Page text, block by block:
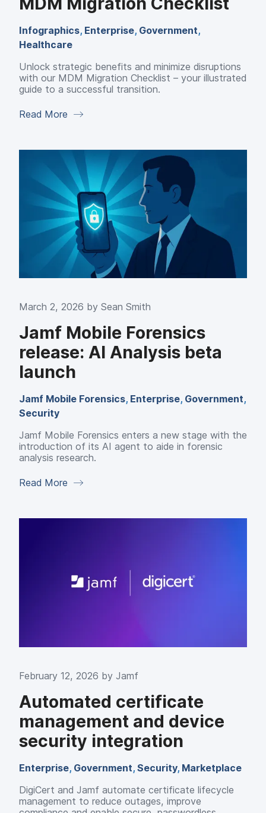
Infographics, Enterprise, Government,
Healthcare
Unlock strategic benefits and minimize disruptions
with our MDM Migration Checklist – your illustrated
guide to a successful transition.
Read More
March 2, 2026 by Sean Smith
Jamf Mobile Forensics
release: AI Analysis beta
launch
Jamf Mobile Forensics, Enterprise, Government,
Security
Jamf Mobile Forensics enters a new stage with the
introduction of its AI agent to aide in forensic
analysis research.
Read More
February 12, 2026 by Jamf
Automated certificate
management and device
security integration
Enterprise, Government, Security, Marketplace
DigiCert and Jamf automate certificate lifecycle
management to reduce outages, improve